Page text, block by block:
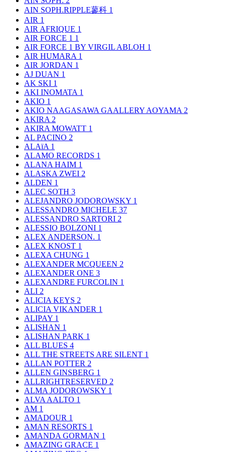
AIN SOPH.RIPPLE蓼科 1
AIR 1
AIR AFRIQUE 1
AIR FORCE 1 1
AIR FORCE 1 BY VIRGIL ABLOH 1
AIR HUMARA 1
AIR JORDAN 1
AJ DUAN 1
AK SKI 1
AKI INOMATA 1
AKIO 1
AKIO NAAGASAWA GAALLERY AOYAMA 2
AKIRA 2
AKIRA MOWATT 1
AL PACINO 2
ALAïA 1
ALAMO RECORDS 1
ALANA HAIM 1
ALASKA ZWEI 2
ALDEN 1
ALEC SOTH 3
ALEJANDRO JODOROWSKY 1
ALESSANDRO MICHELE 37
ALESSANDRO SARTORI 2
ALESSIO BOLZONI 1
ALEX ANDERSON. 1
ALEX KNOST 1
ALEXA CHUNG 1
ALEXANDER MCQUEEN 2
ALEXANDER ONE 3
ALEXANDRE FURCOLIN 1
ALI 2
ALICIA KEYS 2
ALICIA VIKANDER 1
ALIPAY 1
ALISHAN 1
ALISHAN PARK 1
ALL BLUES 4
ALL THE STREETS ARE SILENT 1
ALLAN POTTER 2
ALLEN GINSBERG 1
ALLRIGHTRESERVED 2
ALMA JODOROWSKY 1
ALVA AALTO 1
AM 1
AMADOUR 1
AMAN RESORTS 1
AMANDA GORMAN 1
AMAZING GRACE 1